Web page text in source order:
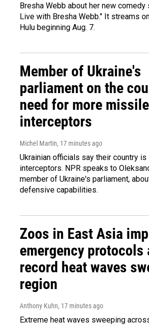
Bresha Webb about her new comedy
Live with Bresha Webb." It streams
Hulu beginning Aug. 7.
Member of Ukraine's
parliament on the
need for more missile
interceptors
Michel Martin, 17 minutes ago
Ukrainian officials say their country
interceptors. NPR speaks to
member of Ukraine's parliament,
defensive capabilities.
Zoos in East Asia
emergency protocols
record heat waves
region
Anthony Kuhn, 17 minutes ago
Extreme heat waves sweeping